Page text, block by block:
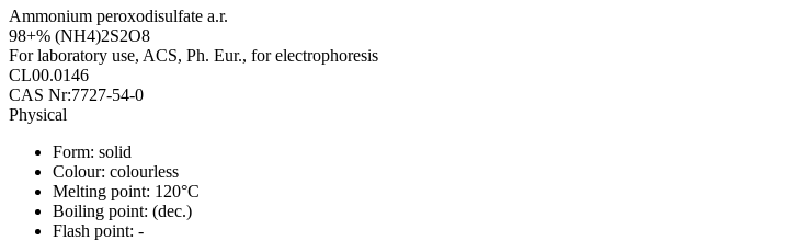
Ammonium peroxodisulfate a.r.
98+% (NH4)2S2O8
For laboratory use, ACS, Ph. Eur., for electrophoresis
CL00.0146
CAS Nr:7727-54-0
Physical
Form: solid
Colour: colourless
Melting point: 120°C
Boiling point: (dec.)
Flash point: -